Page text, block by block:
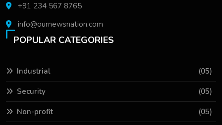
+91 234 567 8765
info@ournewsnation.com
POPULAR CATEGORIES
Industrial (05)
Security (05)
Non-profit (05)